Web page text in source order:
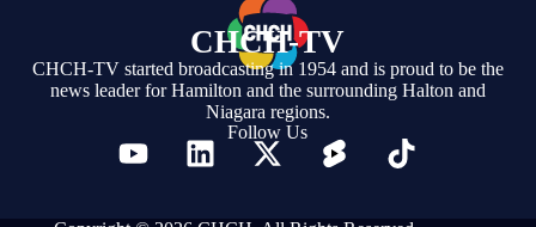
CHCH-TV
CHCH-TV started broadcasting in 1954 and is proud to be the
news leader for Hamilton and the surrounding Halton and
Niagara regions.
Follow Us